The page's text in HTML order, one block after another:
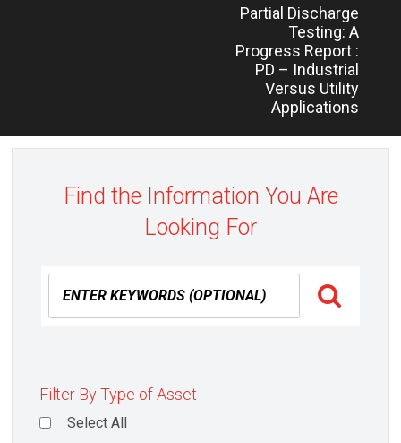
Previous
Partial Discharge
Testing: A
Progress Report :
PD – Industrial
Versus Utility
Applications
Find the Information You Are
Looking For
Filter By Type of Asset
Select All